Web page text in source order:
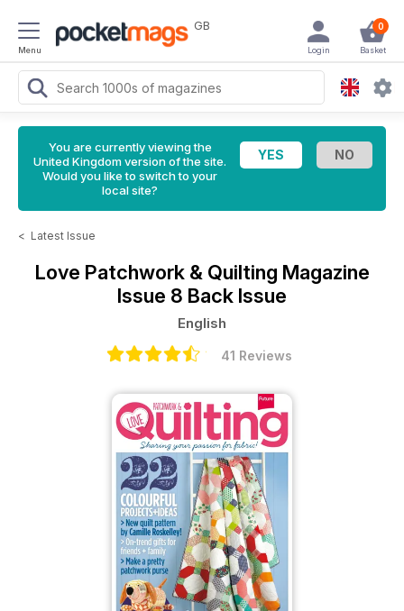
Menu
GB 0
Basket
Login
You are currently viewing the
United Kingdom version of the site.
Would you like to switch to your
local site?
< Latest Issue
Love Patchwork & Quilting Magazine
Issue 8 Back Issue
English
41 Reviews